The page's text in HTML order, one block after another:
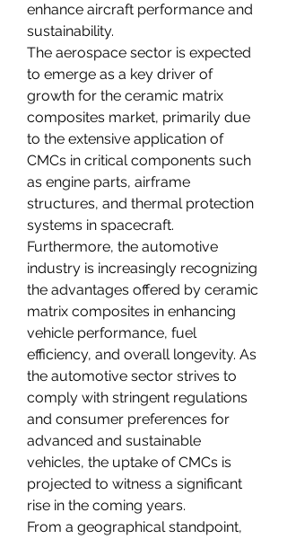
enhance aircraft performance and
sustainability.
The aerospace sector is expected
to emerge as a key driver of
growth for the ceramic matrix
composites market, primarily due
to the extensive application of
CMCs in critical components such
as engine parts, airframe
structures, and thermal protection
systems in spacecraft.
Furthermore, the automotive
industry is increasingly recognizing
the advantages offered by ceramic
matrix composites in enhancing
vehicle performance, fuel
efficiency, and overall longevity. As
the automotive sector strives to
comply with stringent regulations
and consumer preferences for
advanced and sustainable
vehicles, the uptake of CMCs is
projected to witness a significant
rise in the coming years.
From a geographical standpoint,